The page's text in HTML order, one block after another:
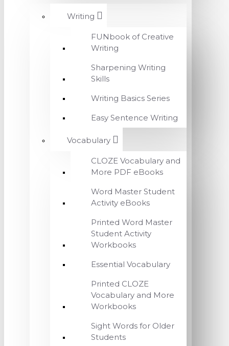
Writing
FUNbook of Creative
Writing
Sharpening Writing
Skills
Writing Basics Series
Easy Sentence Writing
Vocabulary
CLOZE Vocabulary and
More PDF eBooks
Word Master Student
Activity eBooks
Printed Word Master
Student Activity
Workbooks
Essential Vocabulary
Printed CLOZE
Vocabulary and More
Workbooks
Sight Words for Older
Students